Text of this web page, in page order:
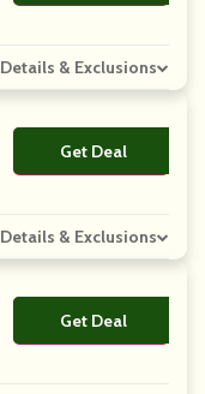
Details & Exclusions
Get Deal
No Code
Details & Exclusions
Get Deal
No Code